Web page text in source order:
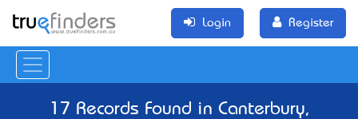
Login Register
17 Records Found in Canterbury,